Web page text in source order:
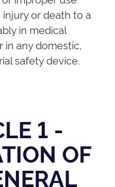
or death to a
in medical
in any domestic,
safety device.
1 -
OF